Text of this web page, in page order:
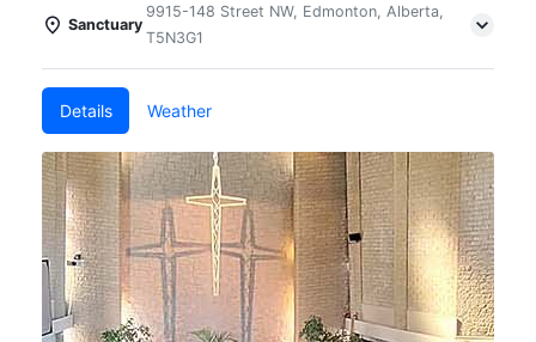
Sanctuary
9915-148 Street NW, Edmonton, Alberta,
T5N3G1
Details Weather